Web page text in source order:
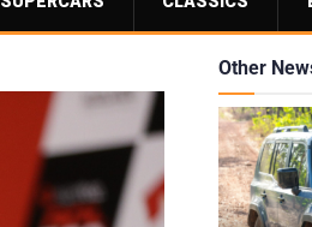
Other